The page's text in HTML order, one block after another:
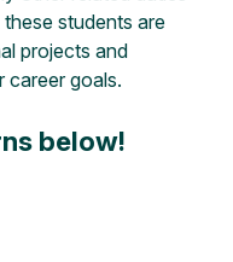
students are
projects and
career goals.
below!